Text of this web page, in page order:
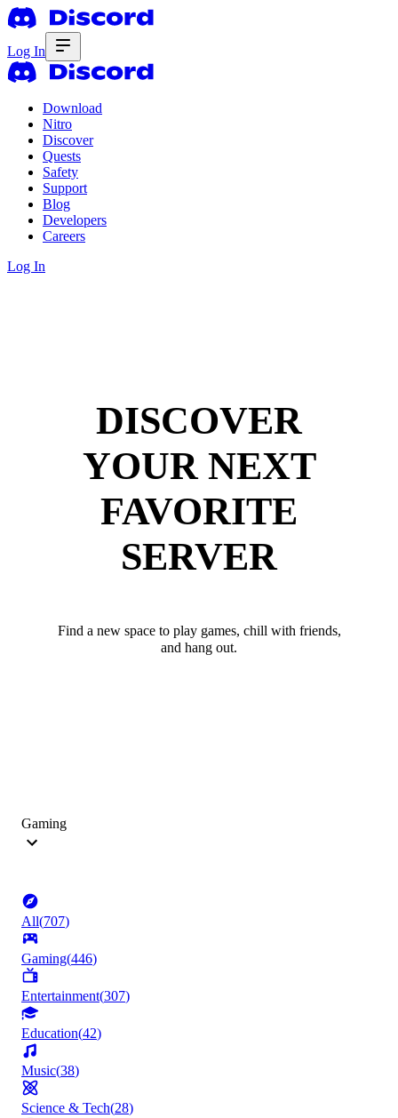
Log In
Download
Nitro
Discover
Quests
Safety
Support
Blog
Developers
Careers
Log In
DISCOVER
YOUR NEXT
FAVORITE
SERVER
Find a new space to play games, chill with friends,
and hang out.
Gaming
All(707)
Gaming(446)
Entertainment(307)
Education(42)
Music(38)
Science & Tech(28)